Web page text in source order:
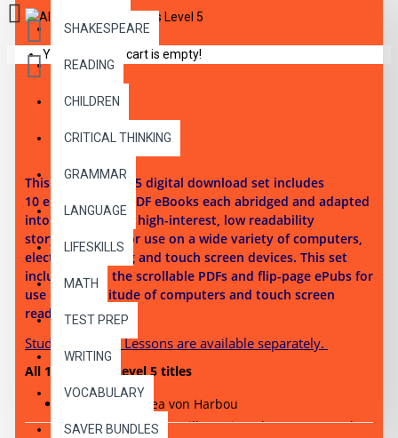
SHAKESPEARE
READING
CHILDREN
CRITICAL THINKING
GRAMMAR
LANGUAGE
LIFESKILLS
MATH
TEST PREP
WRITING
VOCABULARY
SAVER BUNDLES
Your shopping cart is empty!
This reading level 5 digital download set includes
10 ePubs and 10 PDF eBooks each abridged and adapted
into 10 illustrated high-interest, low readability
story chapters. For use on a wide variety of computers,
electronic reading and touch screen devices. This set
includes both the scrollable PDFs and flip-page ePubs for
use on a multitude of computers and touch screen
reading devices.
Student Activity Lessons are available separately.
All 10 Reading Level 5 titles
- Thea von Harbou
Hound of the Baskervilles- Sir Arthur Conan Doyle